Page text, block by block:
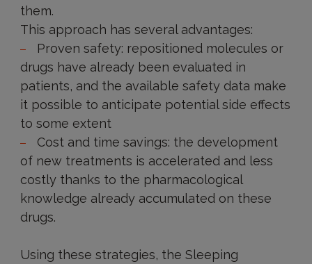
them.
This approach has several advantages:
Proven safety: repositioned molecules or
drugs have already been evaluated in
patients, and the available safety data make
it possible to anticipate potential side effects
to some extent
Cost and time savings: the development
of new treatments is accelerated and less
costly thanks to the pharmacological
knowledge already accumulated on these
drugs.
Using these strategies, the Sleeping